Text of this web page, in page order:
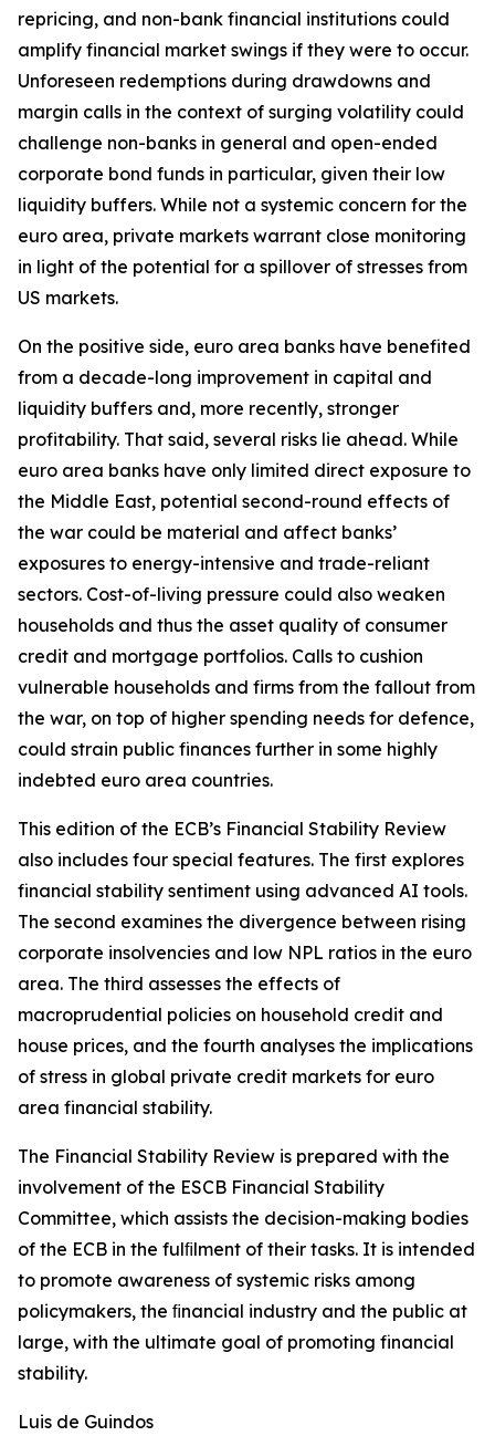
repricing, and non-bank financial institutions could
amplify financial market swings if they were to occur.
Unforeseen redemptions during drawdowns and
margin calls in the context of surging volatility could
challenge non-banks in general and open-ended
corporate bond funds in particular, given their low
liquidity buffers. While not a systemic concern for the
euro area, private markets warrant close monitoring
in light of the potential for a spillover of stresses from
US markets.
On the positive side, euro area banks have benefited
from a decade-long improvement in capital and
liquidity buffers and, more recently, stronger
profitability. That said, several risks lie ahead. While
euro area banks have only limited direct exposure to
the Middle East, potential second-round effects of
the war could be material and affect banks’
exposures to energy-intensive and trade-reliant
sectors. Cost-of-living pressure could also weaken
households and thus the asset quality of consumer
credit and mortgage portfolios. Calls to cushion
vulnerable households and firms from the fallout from
the war, on top of higher spending needs for defence,
could strain public finances further in some highly
indebted euro area countries.
This edition of the ECB’s Financial Stability Review
also includes four special features. The first explores
financial stability sentiment using advanced AI tools.
The second examines the divergence between rising
corporate insolvencies and low NPL ratios in the euro
area. The third assesses the effects of
macroprudential policies on household credit and
house prices, and the fourth analyses the implications
of stress in global private credit markets for euro
area financial stability.
The Financial Stability Review is prepared with the
involvement of the ESCB Financial Stability
Committee, which assists the decision-making bodies
of the ECB in the fulﬁlment of their tasks. It is intended
to promote awareness of systemic risks among
policymakers, the ﬁnancial industry and the public at
large, with the ultimate goal of promoting financial
stability.
Luis de Guindos